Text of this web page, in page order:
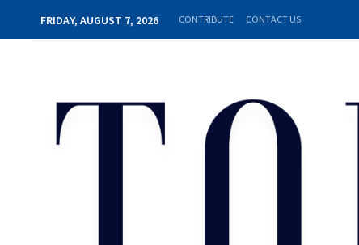
FRIDAY, AUGUST 7, 2026 CONTRIBUTE CONTACT US